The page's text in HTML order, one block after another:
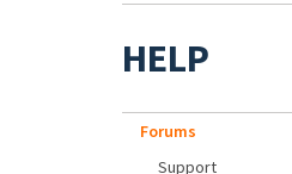
HELP
Forums
Support